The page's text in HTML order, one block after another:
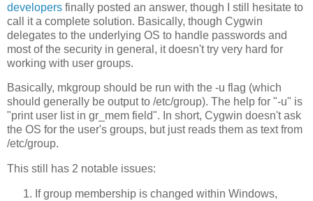
developers finally posted an answer, though I still hesitate to
call it a complete solution. Basically, though Cygwin
delegates to the underlying OS to handle passwords and
most of the security in general, it doesn't try very hard for
working with user groups.
Basically, mkgroup should be run with the -u flag (which
should generally be output to /etc/group). The help for "-u" is
"print user list in gr_mem field". In short, Cygwin doesn't ask
the OS for the user's groups, but just reads them as text from
/etc/group.
This still has 2 notable issues:
If group membership is changed within Windows,